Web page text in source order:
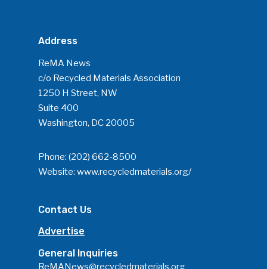
Address
ReMA News
c/o Recycled Materials Association
1250 H Street, NW
Suite 400
Washington, DC 20005
Phone: (202) 662-8500
Website: www.recycledmaterials.org/
Contact Us
Advertise
General Inquiries
ReMANews@recycledmaterials.org